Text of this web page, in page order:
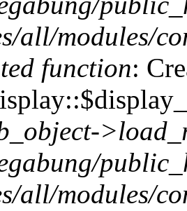
all/modules/
function:
all/modules/